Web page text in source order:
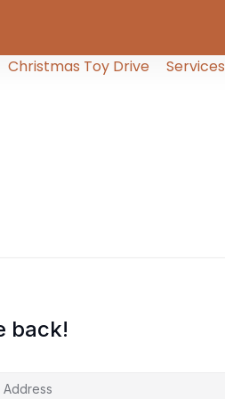
Christmas Toy Drive Services
back!